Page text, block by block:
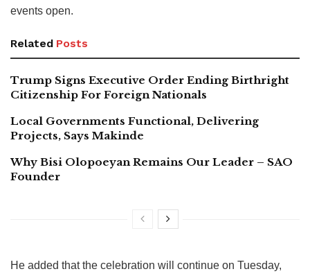
events open.
Related Posts
Trump Signs Executive Order Ending Birthright
Citizenship For Foreign Nationals
Local Governments Functional, Delivering
Projects, Says Makinde
Why Bisi Olopoeyan Remains Our Leader – SAO
Founder
He added that the celebration will continue on Tuesday,